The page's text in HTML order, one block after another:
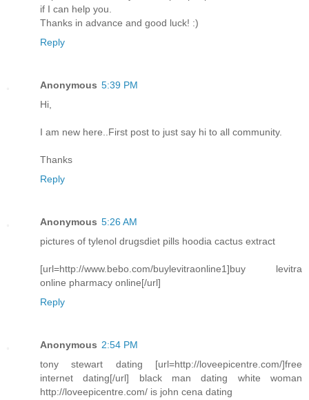
if I can help you.
Thanks in advance and good luck! :)
Reply
Anonymous 5:39 PM
Hi,
I am new here..First post to just say hi to all community.
Thanks
Reply
Anonymous 5:26 AM
pictures of tylenol drugsdiet pills hoodia cactus extract
[url=http://www.bebo.com/buylevitraonline1]buy levitra
online pharmacy online[/url]
Reply
Anonymous 2:54 PM
tony stewart dating [url=http://loveepicentre.com/]free
internet dating[/url] black man dating white woman
http://loveepicentre.com/ is john cena dating